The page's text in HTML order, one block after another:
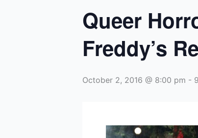
Queer
Freddy’s
October 2, 2016 @ 8:00 pm -